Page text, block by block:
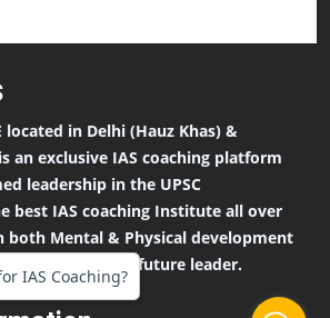
located in Delhi (Hauz Khas) &
an exclusive IAS coaching platform
leadership in the UPSC
best IAS coaching Institute all over
both Mental & Physical development
needs to be the future leader.
IAS Coaching?